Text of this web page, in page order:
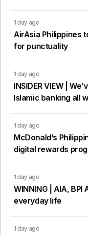
1 day ago
AirAsia Philippines
for punctuality
1 day ago
INSIDER VIEW |
Islamic banking all
1 day ago
McDonald’s
digital rewards
1 day ago
WINNING | AIA,
everyday life
1 day ago